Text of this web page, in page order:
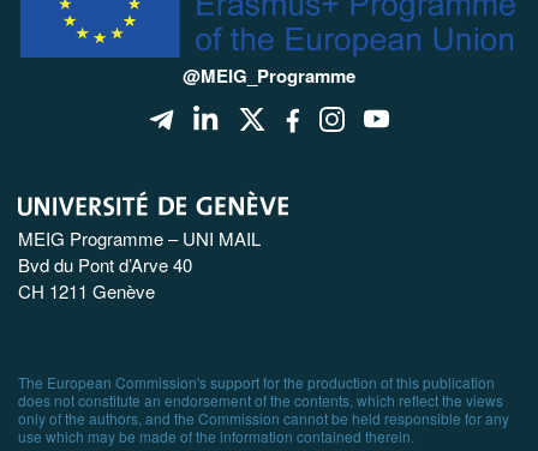
@MEIG_Programme
MEIG Programme – UNI MAIL
Bvd du Pont d’Arve 40
CH 1211 Genève
The European Commission's support for the production of this publication
does not constitute an endorsement of the contents, which reflect the views
only of the authors, and the Commission cannot be held responsible for any
use which may be made of the information contained therein.